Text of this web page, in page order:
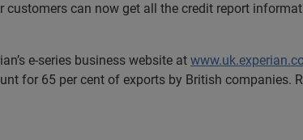
can now get all the credit report
e-series business website at
for 65 per cent of exports by British companies.